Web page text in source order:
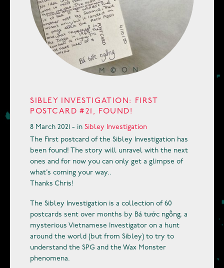
SIBLEY INVESTIGATION: FIRST
POSTCARD #21, FOUND!
8 March 2021 - in Sibley Investigation
The First postcard of the Sibley Investigation has
been found! The story will unravel with the next
ones and for now you can only get a glimpse of
what’s coming your way..
Thanks Chris!
The Sibley Investigation is a collection of 60
postcards sent over months by Bá tước ngỗng, a
mysterious Vietnamese Investigator on a hunt
around the world (but from Sibley) to try to
understand the SPG and the Wax Monster
phenomena.